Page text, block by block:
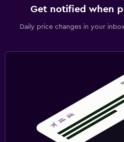
Get notified when
Daily price changes in your